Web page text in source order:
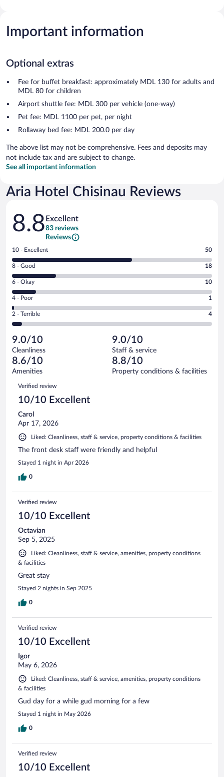
Important information
Optional extras
Fee for buffet breakfast: approximately MDL 130 for adults and
MDL 80 for children
Airport shuttle fee: MDL 300 per vehicle (one-way)
Pet fee: MDL 1100 per pet, per night
Rollaway bed fee: MDL 200.0 per day
The above list may not be comprehensive. Fees and deposits may
not include tax and are subject to change.
See all important information
Aria Hotel Chisinau Reviews
Reviews
8.8 Excellent
83 reviews
Reviews
Rating
10
-
Excellent.
out
of
83
reviews
10 - Excellent 50
Rating
8
-
Good.
out
of
reviews
8 - Good 18
Rating
6
-
Okay.
of
83
reviews
6 - Okay 10
Rating
4
-
Poor.
1
out
of
83
reviews
4 - Poor 1
Rating
2
Terrible.
4
out
of
reviews
2 - Terrible 4
9.0/10
Cleanliness
9.0/10
Staff & service
8.6/10
Amenities
8.8/10
Property conditions & facilities
Reviews
Verified review
10/10 Excellent
Carol
Apr 17, 2026
Liked: Cleanliness, staff & service, property conditions & facilities
The front desk staff were friendly and helpful
Stayed 1 night in Apr 2026
0
Verified review
10/10 Excellent
Octavian
Sep 5, 2025
Liked: Cleanliness, staff & service, amenities, property conditions
& facilities
Great stay
Stayed 2 nights in Sep 2025
0
Verified review
10/10 Excellent
Igor
May 6, 2026
Liked: Cleanliness, staff & service, amenities, property conditions
& facilities
Gud day for a while gud morning for a few
Stayed 1 night in May 2026
0
Verified review
10/10 Excellent